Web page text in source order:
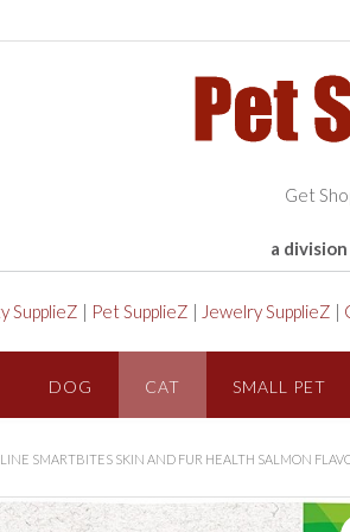
Get
a
SupplieZ | Pet SupplieZ | Jewelry SupplieZ |
DOG CAT SMALL PET
SMARTBITES SKIN AND FUR HEALTH SALMON